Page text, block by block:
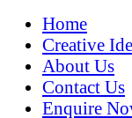
Home
Creative
About Us
Contact Us
Enquire